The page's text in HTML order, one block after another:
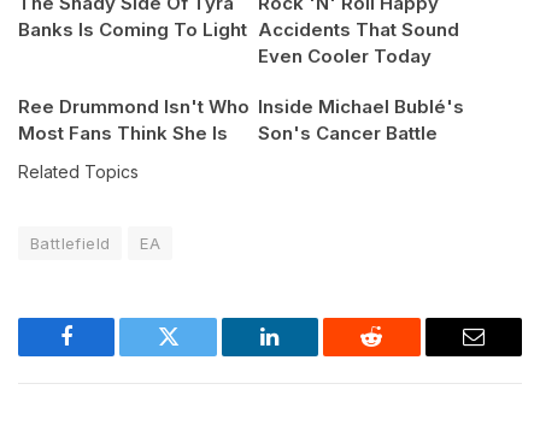
Banks Is Coming To Light Accidents That Sound
Even Cooler Today
Ree Drummond Isn't Who
Most Fans Think She Is
Inside Michael Bublé's
Son's Cancer Battle
Related Topics
Battlefield EA
Facebook Twitter LinkedIn Reddit Email